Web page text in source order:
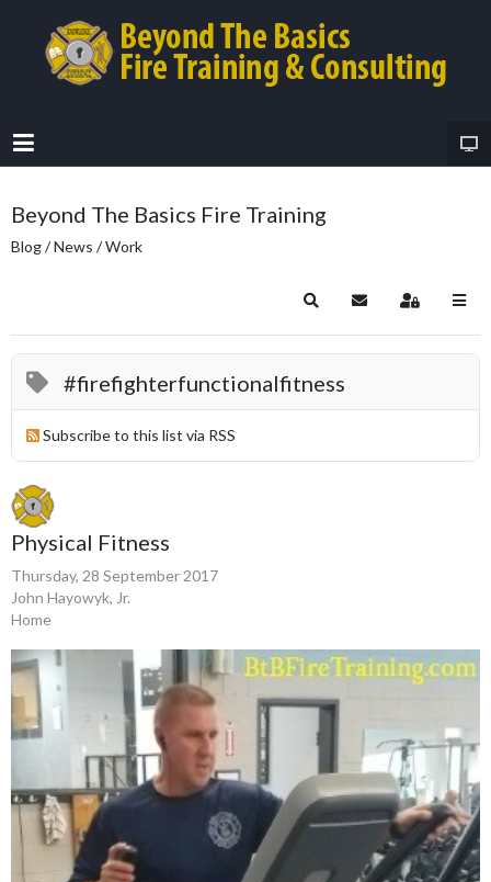
Beyond The Basics Fire Training
Blog / News / Work
SearchSubscribe to blog
Sign In
#firefighterfunctionalfitness
Subscribe to this list via RSS
Physical Fitness
Thursday, 28 September 2017
John Hayowyk, Jr.
Home